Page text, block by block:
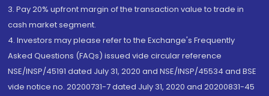
3. Pay 20% upfront margin of the transaction value to trade in
cash market segment.
4. Investors may please refer to the Exchange's Frequently
Asked Questions (FAQs) issued vide circular reference
NSE/INSP/45191 dated July 31, 2020 and NSE/INSP/45534 and BSE
vide notice no. 20200731-7 dated July 31, 2020 and 20200831-45